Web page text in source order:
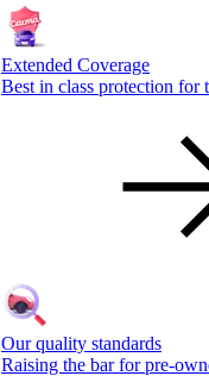
Extended Coverage
Best in class protection for
Our quality standards
Raising the bar for pre-